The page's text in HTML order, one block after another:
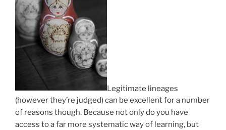
Legitimate lineages
(however they’re judged) can be excellent for a number
of reasons though. Because not only do you have
access to a far more systematic way of learning, but